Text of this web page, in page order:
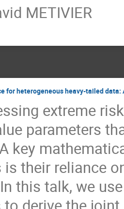
METIVIER
for heterogeneous heavy-tailed
extreme
parameters
key
their reliance
this talk, we